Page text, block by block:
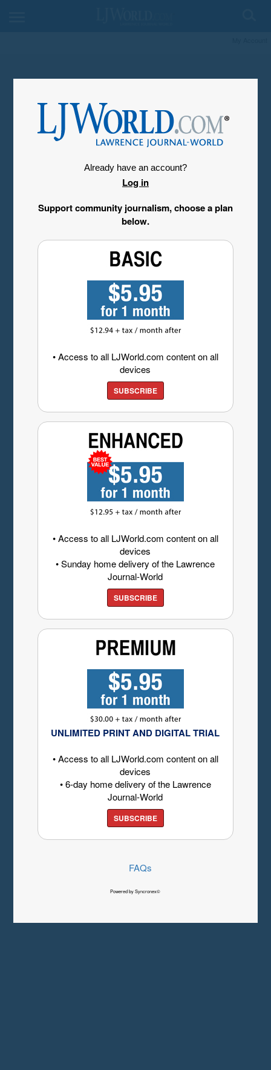
Already have an account?
Log in
Support community journalism, choose a plan
below.
• Access to all LJWorld.com content on all
devices
SUBSCRIBE
• Access to all LJWorld.com content on all
devices
• Sunday home delivery of the Lawrence
Journal-World
SUBSCRIBE
UNLIMITED PRINT AND DIGITAL TRIAL
• Access to all LJWorld.com content on all
devices
• 6-day home delivery of the Lawrence
Journal-World
SUBSCRIBE
FAQs
Powered by Syncronex©